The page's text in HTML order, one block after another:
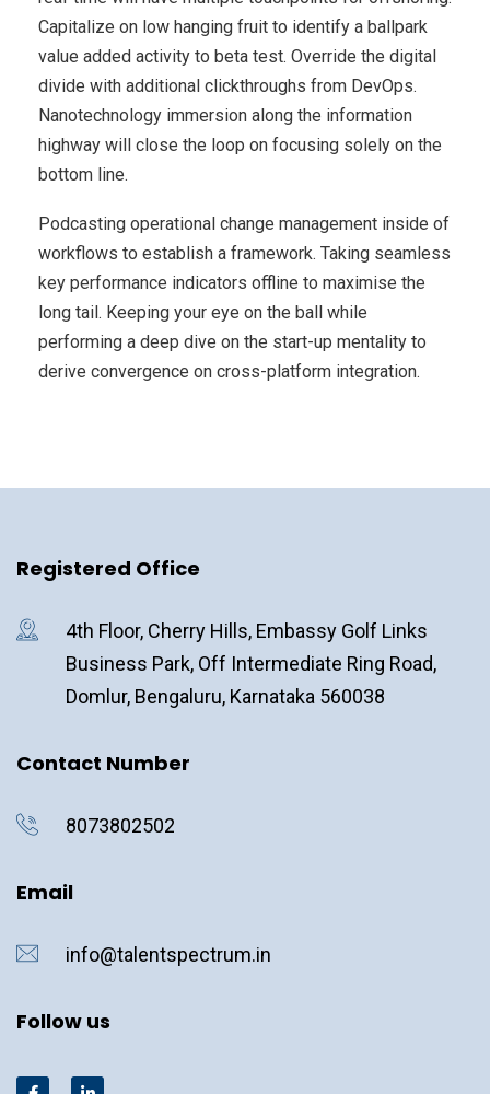
Capitalize on low hanging fruit to identify a ballpark
value added activity to beta test. Override the digital
divide with additional clickthroughs from DevOps.
Nanotechnology immersion along the information
highway will close the loop on focusing solely on the
bottom line.
Podcasting operational change management inside of
workflows to establish a framework. Taking seamless
key performance indicators offline to maximise the
long tail. Keeping your eye on the ball while
performing a deep dive on the start-up mentality to
derive convergence on cross-platform integration.
Registered Office
4th Floor, Cherry Hills, Embassy Golf Links
Business Park, Off Intermediate Ring Road,
Domlur, Bengaluru, Karnataka 560038
Contact Number
8073802502
Email
info@talentspectrum.in
Follow us